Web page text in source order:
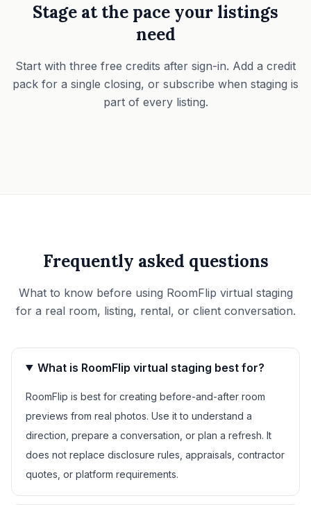
Stage at the pace your listings
need
Start with three free credits after sign-in. Add a credit
pack for a single closing, or subscribe when staging is
part of every listing.
Frequently asked questions
What to know before using RoomFlip virtual staging
for a real room, listing, rental, or client conversation.
What is RoomFlip virtual staging best for?
RoomFlip is best for creating before-and-after room
previews from real photos. Use it to understand a
direction, prepare a conversation, or plan a refresh. It
does not replace disclosure rules, appraisals, contractor
quotes, or platform requirements.